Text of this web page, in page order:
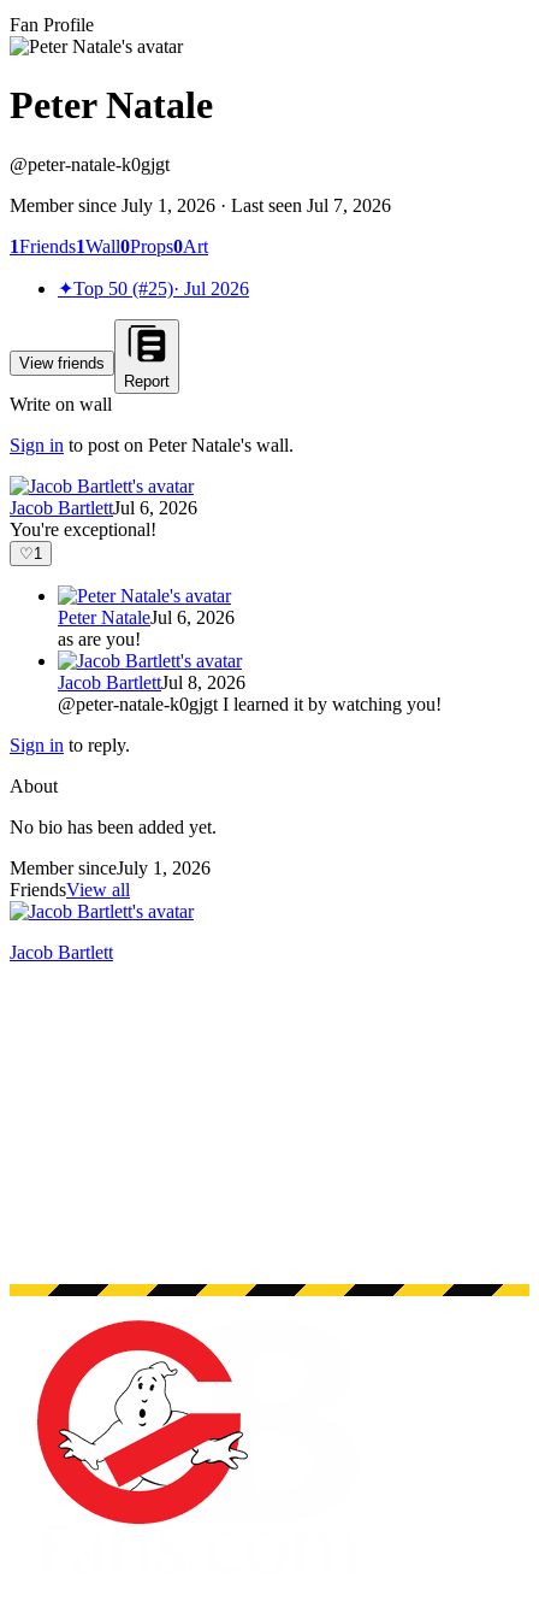
Fan Profile
Peter Natale
@peter-natale-k0gjgt
Member since July 1, 2026 · Last seen Jul 7, 2026
1Friends1Wall0Props0Art
✦Top 50 (#25)· Jul 2026
View friends
Report
Write on wall
Sign in to post on Peter Natale's wall.
Jacob BartlettJul 6, 2026
You're exceptional!
♡1
Peter NataleJul 6, 2026
as are you!
Jacob BartlettJul 8, 2026
@peter-natale-k0gjgt I learned it by watching you!
Sign in to reply.
About
No bio has been added yet.
Member sinceJuly 1, 2026
FriendsView all
Jacob Bartlett